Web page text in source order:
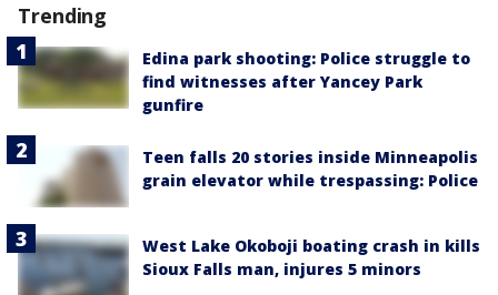
Trending
Edina park shooting: Police struggle to
find witnesses after Yancey Park
gunfire
Teen falls 20 stories inside Minneapolis
grain elevator while trespassing: Police
West Lake Okoboji boating crash in kills
Sioux Falls man, injures 5 minors